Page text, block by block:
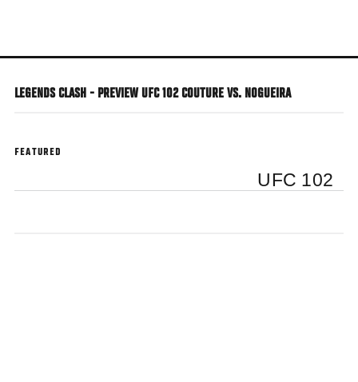
main
LEGENDS CLASH - PREVIEW UFC 102 COUTURE VS. NOGUEIRA
FEATURED
UFC 102